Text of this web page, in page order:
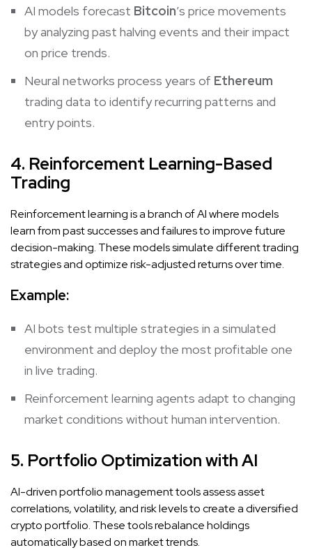
AI models forecast Bitcoin’s price movements
by analyzing past halving events and their impact
on price trends.
Neural networks process years of Ethereum
trading data to identify recurring patterns and
entry points.
4. Reinforcement Learning-Based
Trading
Reinforcement learning is a branch of AI where models
learn from past successes and failures to improve future
decision-making. These models simulate different trading
strategies and optimize risk-adjusted returns over time.
Example:
AI bots test multiple strategies in a simulated
environment and deploy the most profitable one
in live trading.
Reinforcement learning agents adapt to changing
market conditions without human intervention.
5. Portfolio Optimization with AI
AI-driven portfolio management tools assess asset
correlations, volatility, and risk levels to create a diversified
crypto portfolio. These tools rebalance holdings
automatically based on market trends.